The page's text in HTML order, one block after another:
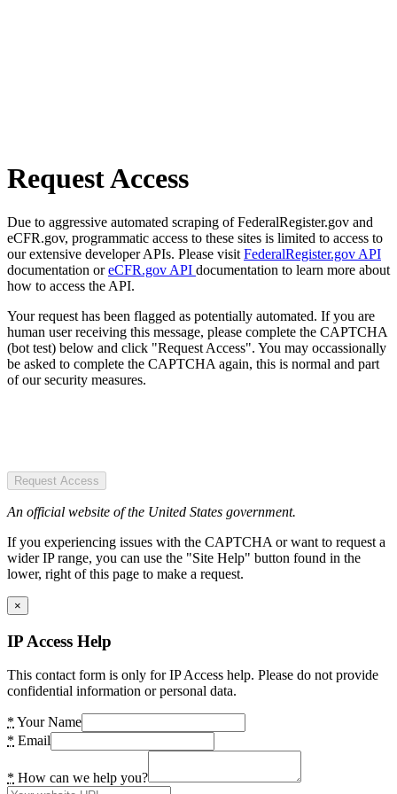
Request Access
Due to aggressive automated scraping of FederalRegister.gov and
eCFR.gov, programmatic access to these sites is limited to access to
our extensive developer APIs. Please visit FederalRegister.gov API
documentation oreCFR.gov API documentation to learn more about
how to access the API.
Your request has been flagged as potentially automated. If you are
human user receiving this message, please complete the CAPTCHA
(bot test) below and click "Request Access". You may occassionally
be asked to complete the CAPTCHA again, this is normal and part
of our security measures.
Request Access
An official website of the United States government.
If you experiencing issues with the CAPTCHA or want to request a
wider IP range, you can use the "Site Help" button found in the
lower, right of this page to make a request.
×
IP Access Help
This contact form is only for IP Access help. Please do not provide
confidential information or personal data.
* Your Name
* Email
* How can we help you?